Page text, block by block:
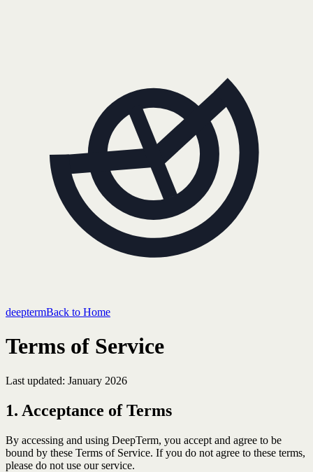
deeptermBack to Home
Terms of Service
Last updated: January 2026
1. Acceptance of Terms
By accessing and using DeepTerm, you accept and agree to be
bound by these Terms of Service. If you do not agree to these terms,
please do not use our service.